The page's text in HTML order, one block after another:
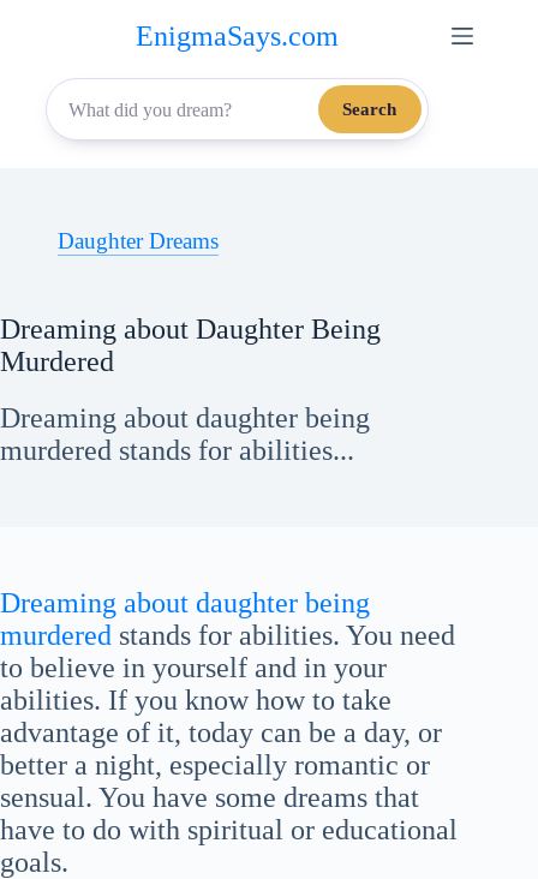
content
EnigmaSays.com
Search
Daughter Dreams
Dreaming about Daughter Being
Murdered
Dreaming about daughter being
murdered stands for abilities...
Dreaming about daughter being
murdered stands for abilities. You need
to believe in yourself and in your
abilities. If you know how to take
advantage of it, today can be a day, or
better a night, especially romantic or
sensual. You have some dreams that
have to do with spiritual or educational
goals.